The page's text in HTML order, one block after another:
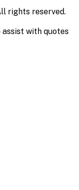
rights reserved.
with quotes